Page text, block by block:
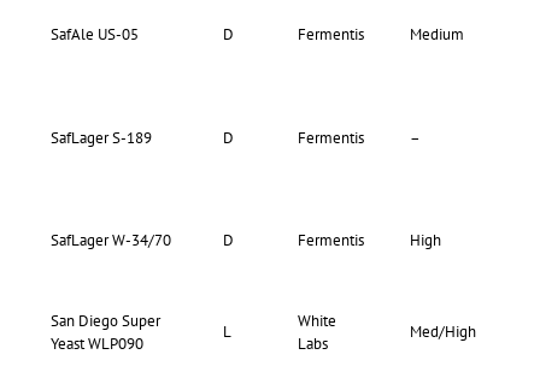
SafAle US-05 D Fermentis Medium
SafLager S-189 D Fermentis –
SafLager W-34/70 D Fermentis High
San Diego Super
Yeast WLP090
L
White
Labs
Med/High